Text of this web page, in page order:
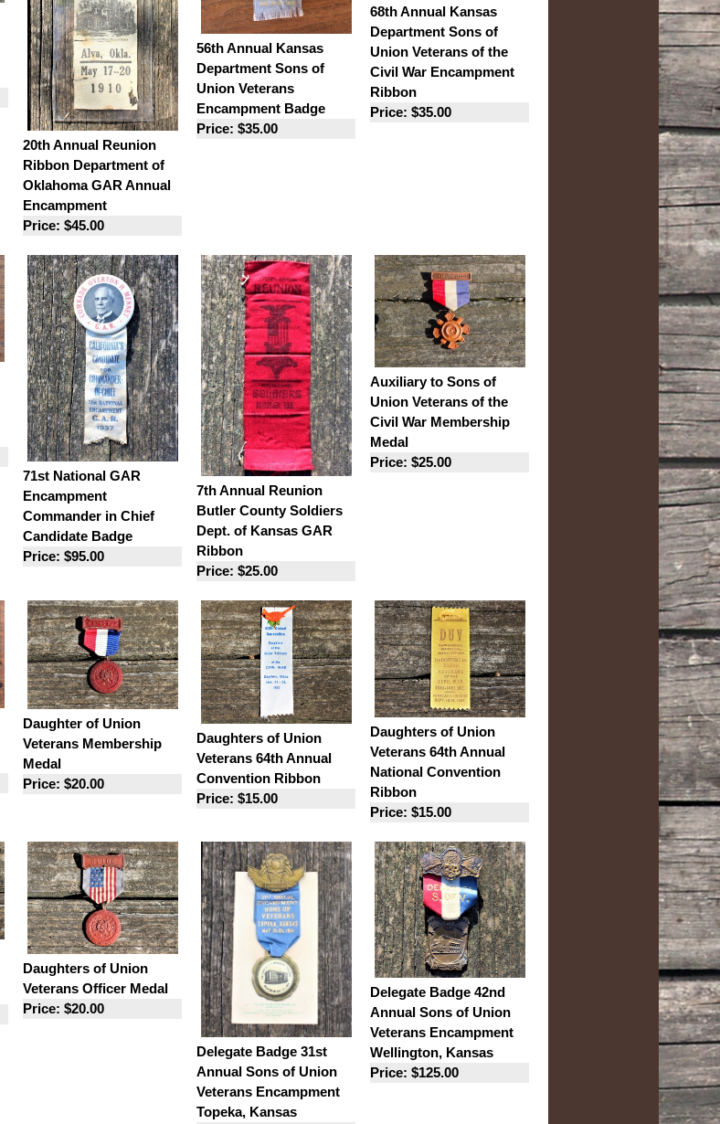
20th Annual Reunion
Ribbon Department of
Oklahoma GAR Annual
Encampment
Price: $45.00
56th Annual Kansas
Department Sons of
Union Veterans
Encampment Badge
Price: $35.00
68th Annual Kansas
Department Sons of
Union Veterans of the
Civil War Encampment
Ribbon
Price: $35.00
71st National GAR
Encampment
Commander in Chief
Candidate Badge
Price: $95.00
7th Annual Reunion
Butler County Soldiers
Dept. of Kansas GAR
Ribbon
Price: $25.00
Auxiliary to Sons of
Union Veterans of the
Civil War Membership
Medal
Price: $25.00
Daughter of Union
Veterans Membership
Medal
Price: $20.00
Daughters of Union
Veterans 64th Annual
Convention Ribbon
Price: $15.00
Daughters of Union
Veterans 64th Annual
National Convention
Ribbon
Price: $15.00
Daughters of Union
Veterans Officer Medal
Price: $20.00
Delegate Badge 31st
Annual Sons of Union
Veterans Encampment
Topeka, Kansas
Delegate Badge 42nd
Annual Sons of Union
Veterans Encampment
Wellington, Kansas
Price: $125.00